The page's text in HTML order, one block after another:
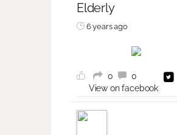
Elderly
6 years ago
0
0
View on facebook